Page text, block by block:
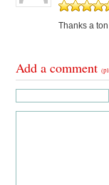
Thanks a ton
Add a comment